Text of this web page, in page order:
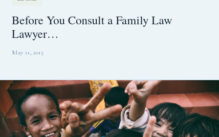
Before You Consult a Family Law
Lawyer…
May 11, 2015